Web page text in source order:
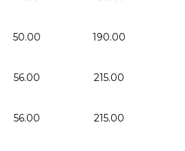
50.00 190.00
56.00 215.00
56.00 215.00